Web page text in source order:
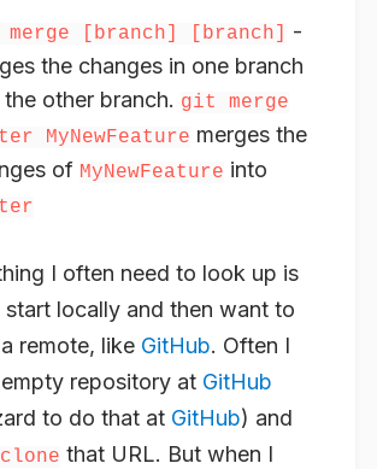
[branch] [branch]
-
the changes in one branch
other branch. git merge
MyNewFeature merges the
of MyNewFeature into
I often need to look up is
locally and then want to
remote, like GitHub. Often I
repository at GitHub
to do that at GitHub) and
that URL. But when I